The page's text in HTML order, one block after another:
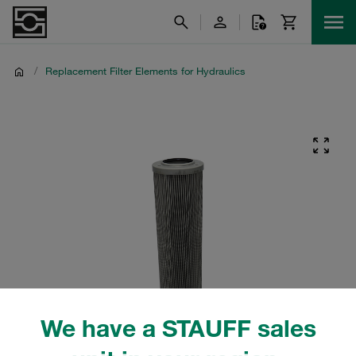
We have a STAUFF sales
/ Replacement Filter Elements for Hydraulics